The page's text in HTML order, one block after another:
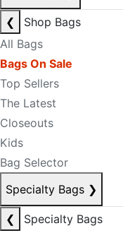
❮
Shop Bags
All Bags
Bags On Sale
Top Sellers
The Latest
Closeouts
Kids
Bag Selector
Specialty Bags ❯
❮
Specialty Bags